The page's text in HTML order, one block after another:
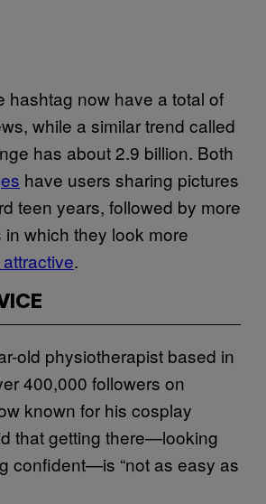
hashtag now have a total of
while a similar trend called
has about 2.9 billion. Both
have users sharing pictures
teen years, followed by more
which they look more
.
old physiotherapist based in
400,000 followers on
known for his cosplay
that getting there—looking
confident—is “not as easy as